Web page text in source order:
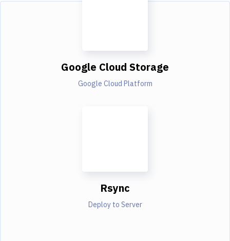
Google Cloud Storage
Google Cloud Platform
Rsync
Deploy to Server